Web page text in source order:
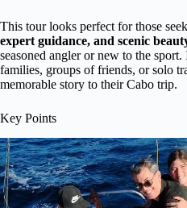
This tour looks perfect for those
expert guidance, and scenic
seasoned angler or new to the
families, groups of friends, or solo
memorable story to their Cabo trip.
Key Points